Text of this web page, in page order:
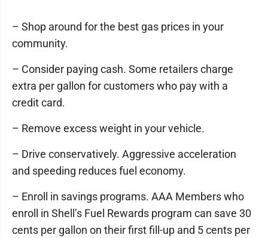
– Shop around for the best gas prices in your
community.
– Consider paying cash. Some retailers charge
extra per gallon for customers who pay with a
credit card.
– Remove excess weight in your vehicle.
– Drive conservatively. Aggressive acceleration
and speeding reduces fuel economy.
– Enroll in savings programs. AAA Members who
enroll in Shell’s Fuel Rewards program can save 30
cents per gallon on their first fill-up and 5 cents per